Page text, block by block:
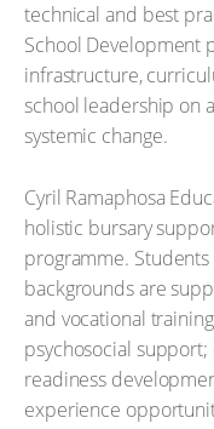
technical and best
School Development
infrastructure,
school leadership on
systemic change.
Cyril Ramaphosa
holistic bursary
programme.
backgrounds are
and vocational
psychosocial
readiness
experience